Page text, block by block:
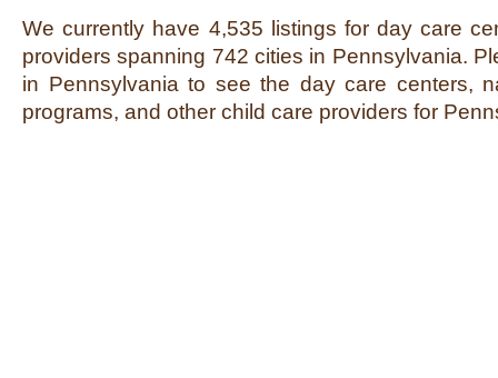
We currently have 4,535 listings for day care
providers spanning 742 cities in Pennsylvania.
in Pennsylvania to see the day care centers,
programs, and other child care providers for